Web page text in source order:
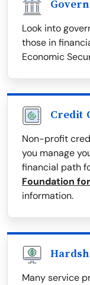
Look into
those in
Economic
Credit
Non-profit
you manage
financial path
Foundation
information.
Many service